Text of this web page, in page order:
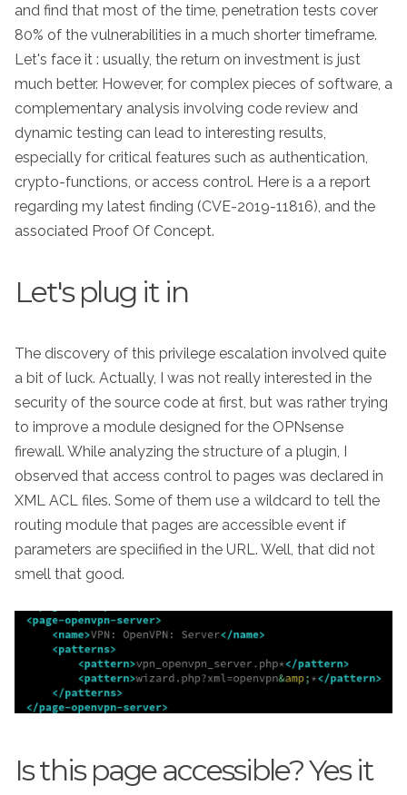
and find that most of the time, penetration tests cover
80% of the vulnerabilities in a much shorter timeframe.
Let's face it : usually, the return on investment is just
much better. However, for complex pieces of software, a
complementary analysis involving code review and
dynamic testing can lead to interesting results,
especially for critical features such as authentication,
crypto-functions, or access control. Here is a a report
regarding my latest finding (CVE-2019-11816), and the
associated Proof Of Concept.
Let's plug it in
The discovery of this privilege escalation involved quite
a bit of luck. Actually, I was not really interested in the
security of the source code at first, but was rather trying
to improve a module designed for the OPNsense
firewall. While analyzing the structure of a plugin, I
observed that access control to pages was declared in
XML ACL files. Some of them use a wildcard to tell the
routing module that pages are accessible event if
parameters are speciified in the URL. Well, that did not
smell that good.
Is this page accessible? Yes it